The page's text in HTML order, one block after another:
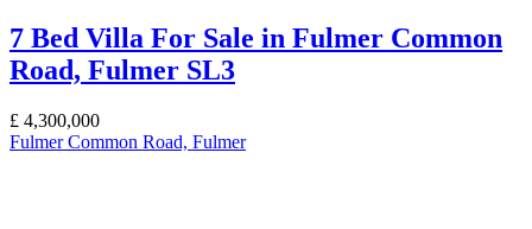
7 Bed Villa For Sale in Fulmer Common
Road, Fulmer SL3
£ 4,300,000
Fulmer Common Road, Fulmer